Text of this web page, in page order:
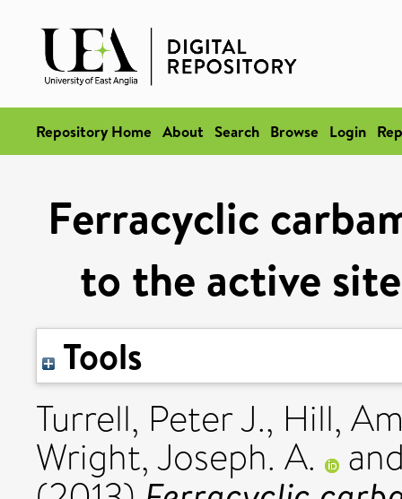
Repository Home About Search Browse Login
Ferracyclic
to the active
Tools
Turrell, Peter J., Hill,
Wright, Joseph. A.